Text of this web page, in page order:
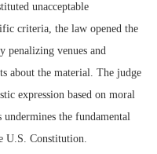
unacceptable
criteria, the law opened the
penalizing venues and
about the material. The judge
expression based on moral
undermines the fundamental
U.S. Constitution.